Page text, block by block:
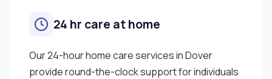
24 hr care at home
Our 24-hour home care services in Dover
provide round-the-clock support for individuals